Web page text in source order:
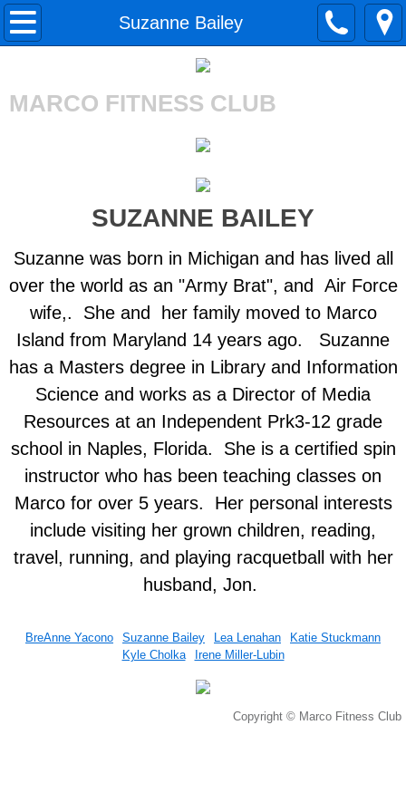
Suzanne Bailey
Home
Gym Tour
Our Staff
BreAnne Yacono
Lea Lenahan
Katie Stuckmann
Irene Miller-Lubin
Kyle Cholka
Services
Membership
MARCO FITNESS CLUB
SUZANNE BAILEY
Suzanne was born in Michigan and has lived all
over the world as an "Army Brat", and Air Force
wife,. She and her family moved to Marco
Island from Maryland 14 years ago. Suzanne
has a Masters degree in Library and Information
Science and works as a Director of Media
Resources at an Independent Prk3-12 grade
school in Naples, Florida. She is a certified spin
instructor who has been teaching classes on
Marco for over 5 years. Her personal interests
include visiting her grown children, reading,
travel, running, and playing racquetball with her
husband, Jon. ​
BreAnne Yacono Suzanne Bailey Lea Lenahan
Katie Stuckmann
Kyle Cholka
Irene Miller-Lubin
Copyright © Marco Fitness Club